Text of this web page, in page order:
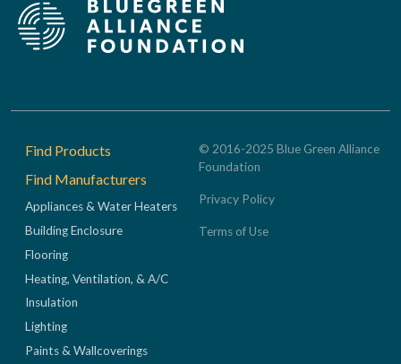
Footer
Find Products
Find Manufacturers
Appliances & Water Heaters
Building Enclosure
Flooring
Heating, Ventilation, & A/C
Insulation
Lighting
Paints & Wallcoverings
© 2016-2025 Blue Green Alliance
Foundation
Privacy Policy
Terms of Use